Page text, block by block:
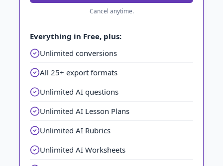
Cancel anytime.
Everything in Free, plus:
Unlimited conversions
All 25+ export formats
Unlimited AI questions
Unlimited AI Lesson Plans
Unlimited AI Rubrics
Unlimited AI Worksheets